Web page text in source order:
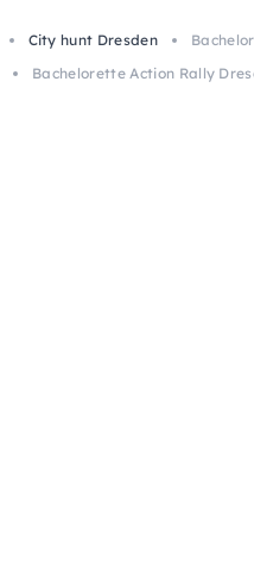
City hunt Dresden
Bachelorette Action Rally